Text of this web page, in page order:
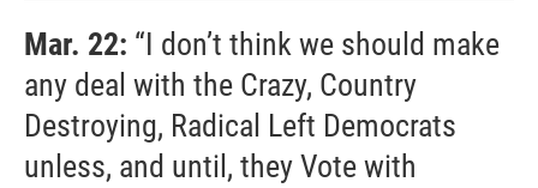
Mar. 22: “I don’t think we should make
any deal with the Crazy, Country
Destroying, Radical Left Democrats
unless, and until, they Vote with